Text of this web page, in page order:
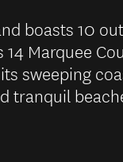
boasts 10
14 Marquee
sweeping
tranquil